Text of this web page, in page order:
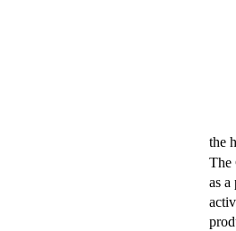
the
The
as